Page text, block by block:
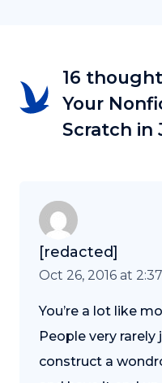
16
Your
Scratch in
[redacted]
Oct 26, 2016 at
You’re a lot like
People very
construct a